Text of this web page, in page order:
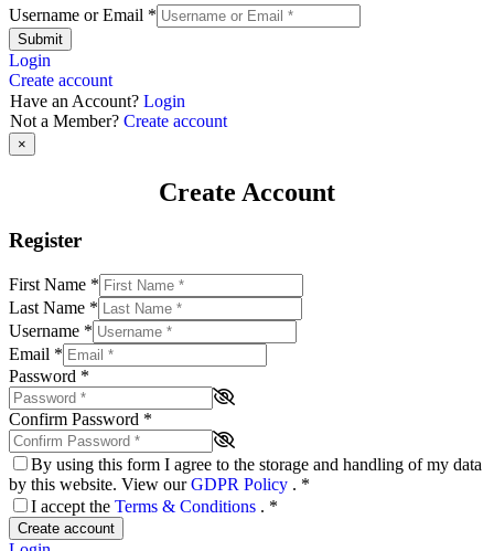
Username or Email *
Submit
Login
Create account
Have an Account? Login
Not a Member? Create account
×
Create Account
Register
First Name *
Last Name *
Username *
Email *
Password *
Confirm Password *
By using this form I agree to the storage and handling of my data
by this website. View ourGDPR Policy . *
I accept the Terms & Conditions . *
Create account